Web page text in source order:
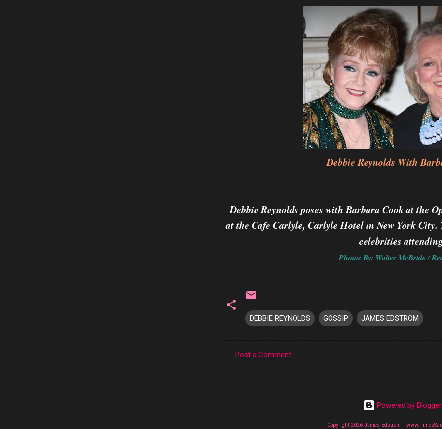
Debbie Reynolds With
Debbie Reynolds poses with Barbara Cook at the
at the Cafe Carlyle, Carlyle Hotel in New York City.
celebrities
Photos By: Walter McBride /
DEBBIE REYNOLDS GOSSIP JAMES EDSTROM
Post a Comment
Powered by Blogger
Copyright 2026 James Edstrom --